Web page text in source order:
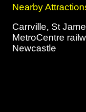
Nearby
Carrville, St
MetroCentre
Newcastle